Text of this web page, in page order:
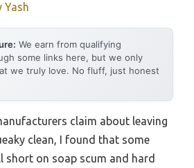
Yash
We earn from qualifying
some links here, but we only
we truly love. No fluff, just honest
claim about leaving
clean, I found that some
short on soap scum and hard